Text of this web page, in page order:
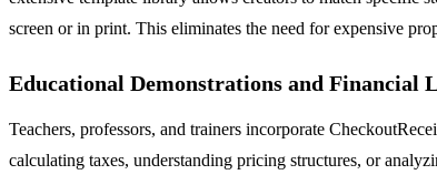
screen or in print. This eliminates the need for expensive
Educational Demonstrations and Financial
Teachers, professors, and trainers incorporate
calculating taxes, understanding pricing structures, or